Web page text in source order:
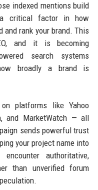
indexed mentions build
a critical factor in how
and rank your brand. This
and it is becoming
search systems
broadly a brand is
platforms like Yahoo
and MarketWatch — all
sends powerful trust
your project name into
authoritative,
than unverified forum